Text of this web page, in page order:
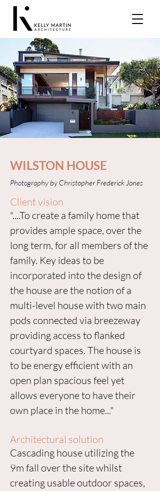
WILSTON HOUSE
Photography by Christopher Frederick Jones
Client vision
"....To create a family home that
provides ample space, over the
long term, for all members of the
family. Key ideas to be
incorporated into the design of
the house are the notion of a
multi-level house with two main
pods connected via breezeway
providing access to flanked
courtyard spaces. The house is
to be energy efficient with an
open plan spacious feel yet
allows everyone to have their
own place in the home..."
Architectural solution
Cascading house utilizing the
9m fall over the site whilst
creating usable outdoor spaces,